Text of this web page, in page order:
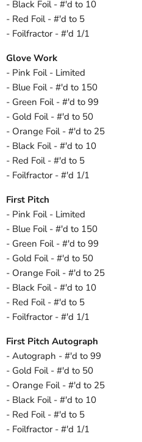
- Black Foil - #'d to 10
- Red Foil - #'d to 5
- Foilfractor - #'d 1/1
Glove Work
- Pink Foil - Limited
- Blue Foil - #'d to 150
- Green Foil - #'d to 99
- Gold Foil - #'d to 50
- Orange Foil - #'d to 25
- Black Foil - #'d to 10
- Red Foil - #'d to 5
- Foilfractor - #'d 1/1
First Pitch
- Pink Foil - Limited
- Blue Foil - #'d to 150
- Green Foil - #'d to 99
- Gold Foil - #'d to 50
- Orange Foil - #'d to 25
- Black Foil - #'d to 10
- Red Foil - #'d to 5
- Foilfractor - #'d 1/1
First Pitch Autograph
- Autograph - #'d to 99
- Gold Foil - #'d to 50
- Orange Foil - #'d to 25
- Black Foil - #'d to 10
- Red Foil - #'d to 5
- Foilfractor - #'d 1/1